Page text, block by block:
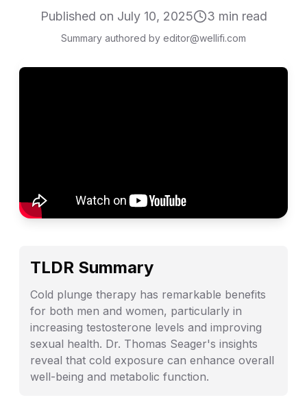
Published on July 10, 2025 3 min read
Summary authored by editor@wellifi.com
TLDR Summary
Cold plunge therapy has remarkable benefits
for both men and women, particularly in
increasing testosterone levels and improving
sexual health. Dr. Thomas Seager's insights
reveal that cold exposure can enhance overall
well-being and metabolic function.